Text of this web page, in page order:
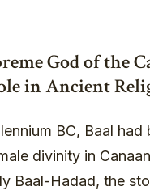
God of the
in Ancient
BC, Baal had
divinity in
Baal-Hadad, the